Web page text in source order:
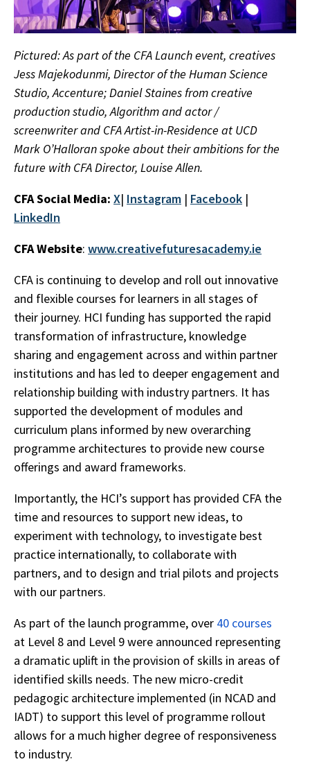
Pictured: As part of the CFA Launch event, creatives
Jess Majekodunmi, Director of the Human Science
Studio, Accenture; Daniel Staines from creative
production studio, Algorithm and actor /
screenwriter and CFA Artist-in-Residence at UCD
Mark O’Halloran spoke about their ambitions for the
future with CFA Director, Louise Allen.
CFA Social Media: X| Instagram | Facebook |
LinkedIn
CFA Website: www.creativefuturesacademy.ie
CFA is continuing to develop and roll out innovative
and flexible courses for learners in all stages of
their journey. HCI funding has supported the rapid
transformation of infrastructure, knowledge
sharing and engagement across and within partner
institutions and has led to deeper engagement and
relationship building with industry partners. It has
supported the development of modules and
curriculum plans informed by new overarching
programme architectures to provide new course
offerings and award frameworks.
Importantly, the HCI’s support has provided CFA the
time and resources to support new ideas, to
experiment with technology, to investigate best
practice internationally, to collaborate with
partners, and to design and trial pilots and projects
with our partners.
As part of the launch programme, over 40 courses
at Level 8 and Level 9 were announced representing
a dramatic uplift in the provision of skills in areas of
identified skills needs. The new micro-credit
pedagogic architecture implemented (in NCAD and
IADT) to support this level of programme rollout
allows for a much higher degree of responsiveness
to industry.